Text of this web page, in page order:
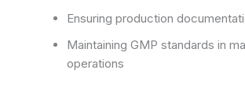
Ensuring production
Maintaining GMP standards in
operations